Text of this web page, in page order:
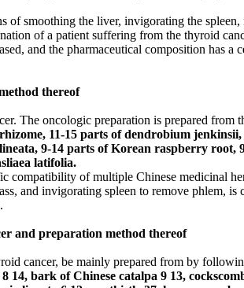
of smoothing the liver, invigorating the
of a patient suffering from the thyroid
and the pharmaceutical composition has a
thereof
The oncologic preparation is prepared
11-15 parts of dendrobium
9-14 parts of Korean raspberry
latifolia.
compatibility of multiple Chinese medicinal
and invigorating spleen to remove phlem,
and preparation method thereof
cancer, be mainly prepared from by
14, bark of Chinese catalpa 9 13,